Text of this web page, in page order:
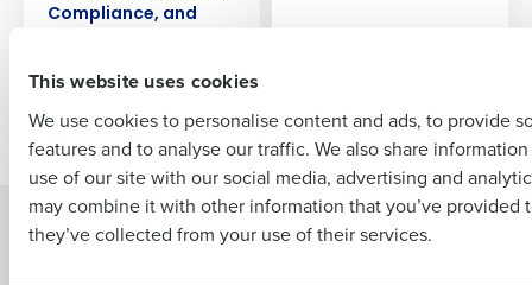
This website uses cookies
We use cookies to personalise content and ads, to provide
features and to analyse our traffic. We also share
use of our site with our social media, advertising and
may combine it with other information that you’ve provided
they’ve collected from your use of their services.
Compliance, and
Newer posts Older posts
Solutions
Products
Last
Business Email Address Phone Number